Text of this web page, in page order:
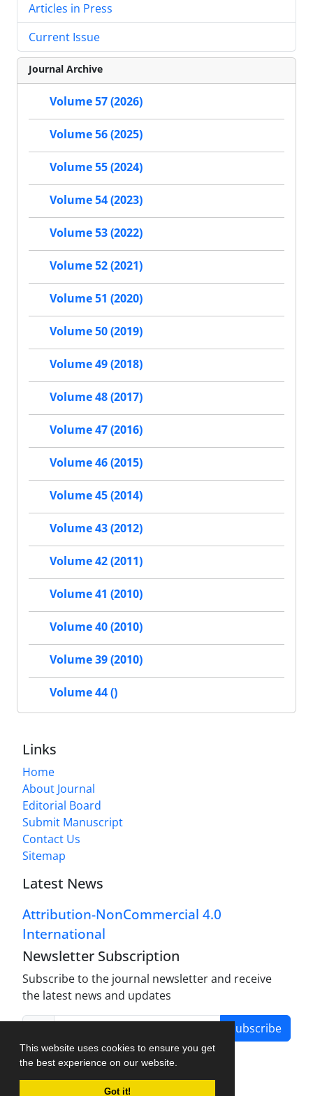
This website uses cookies to ensure you get
the best experience on our website.
Got it!
Articles in Press
Current Issue
Journal Archive
Volume 57 (2026)
Volume 56 (2025)
Volume 55 (2024)
Volume 54 (2023)
Volume 53 (2022)
Volume 52 (2021)
Volume 51 (2020)
Volume 50 (2019)
Volume 49 (2018)
Volume 48 (2017)
Volume 47 (2016)
Volume 46 (2015)
Volume 45 (2014)
Volume 43 (2012)
Volume 42 (2011)
Volume 41 (2010)
Volume 40 (2010)
Volume 39 (2010)
Volume 44 ()
Links
Home
About Journal
Editorial Board
Submit Manuscript
Contact Us
Sitemap
Latest News
Attribution-NonCommercial 4.0
International
Newsletter Subscription
Subscribe to the journal newsletter and receive
the latest news and updates
Subscribe